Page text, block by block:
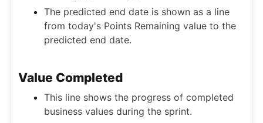
The predicted end date is shown as a line
from today's Points Remaining value to the
predicted end date.
Value Completed
This line shows the progress of completed
business values during the sprint.